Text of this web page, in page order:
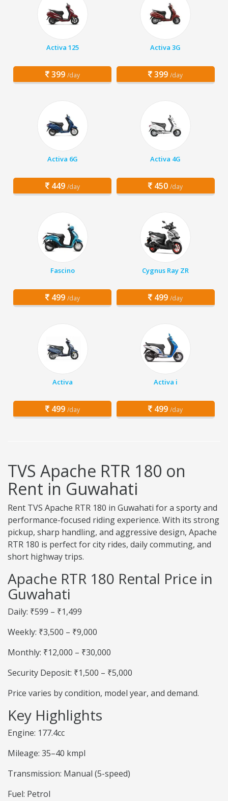
Activa 125
399 /day
Activa 3G
399 /day
Activa 6G
449 /day
Activa 4G
450 /day
Fascino
499 /day
Cygnus Ray ZR
499 /day
Activa
499 /day
Activa i
499 /day
TVS Apache RTR 180 on
Rent in Guwahati
Rent TVS Apache RTR 180 in Guwahati for a sporty and
performance-focused riding experience. With its strong
pickup, sharp handling, and aggressive design, Apache
RTR 180 is perfect for city rides, daily commuting, and
short highway trips.
Apache RTR 180 Rental Price in
Guwahati
Daily: ₹599 – ₹1,499
Weekly: ₹3,500 – ₹9,000
Monthly: ₹12,000 – ₹30,000
Security Deposit: ₹1,500 – ₹5,000
Price varies by condition, model year, and demand.
Key Highlights
Engine: 177.4cc
Mileage: 35–40 kmpl
Transmission: Manual (5-speed)
Fuel: Petrol